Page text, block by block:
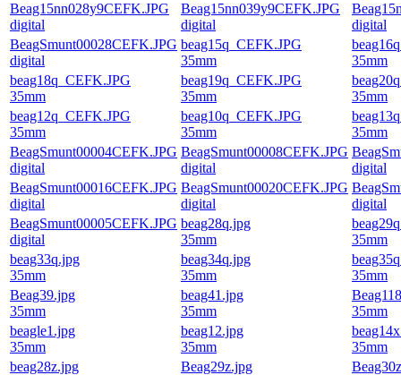
Beag15nn028y9CEFK.JPG
digital
Beag15nn039y9CEFK.JPG
digital
digital
BeagSmunt00028CEFK.JPG
digital
beag15q_CEFK.JPG
35mm
35mm
beag18q_CEFK.JPG
35mm
beag19q_CEFK.JPG
35mm
35mm
beag12q_CEFK.JPG
35mm
beag10q_CEFK.JPG
35mm
35mm
BeagSmunt00004CEFK.JPG
digital
BeagSmunt00008CEFK.JPG
digital
digital
BeagSmunt00016CEFK.JPG
digital
BeagSmunt00020CEFK.JPG
digital
digital
BeagSmunt00005CEFK.JPG
digital
beag28q.jpg
35mm
35mm
beag33q.jpg
35mm
beag34q.jpg
35mm
35mm
Beag39.jpg
35mm
beag41.jpg
35mm
35mm
beagle1.jpg
35mm
beag12.jpg
35mm
35mm
beag28z.jpg
Beag29z.jpg